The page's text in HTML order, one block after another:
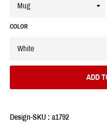
COLOR
ADD
Design-SKU : a1792